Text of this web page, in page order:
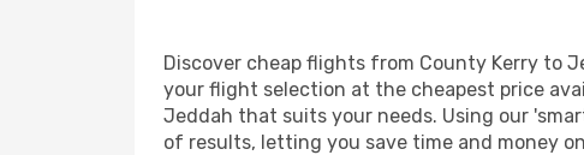
Discover cheap flights from County Kerry to
your flight selection at the cheapest price
Jeddah that suits your needs. Using our
of results, letting you save time and money